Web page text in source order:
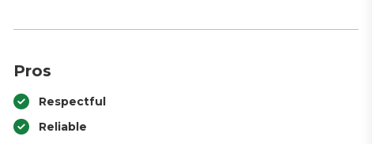
Pros
Respectful
Reliable